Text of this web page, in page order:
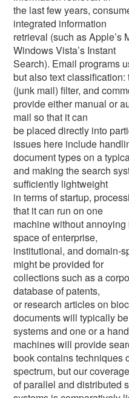
the last few years,
integrated information
retrieval (such as Apple’s
Windows Vista’s Instant
Search). Email programs
but also text
(junk mail) filter, and
provide either manual or
mail so that it can
be placed directly into
issues here include
document types on a
and making the search
sufficiently lightweight
in terms of startup,
that it can run on one
machine without
space of enterprise,
institutional, and domain-
might be provided for
collections such as a
database of patents,
or research articles on
documents will typically
systems and one or a
machines will provide
book contains techniques
spectrum, but our
of parallel and distributed